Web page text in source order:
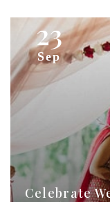
23
Sep
Celebrate